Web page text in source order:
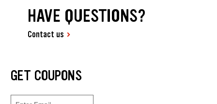
HAVE QUESTIONS?
Contact us
GET COUPONS